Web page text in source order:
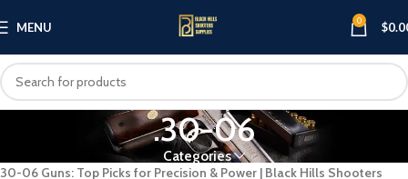
MENU 0 $
.30-06
Categories
30-06 Guns: Top Picks for Precision & Power | Black Hills Shooters